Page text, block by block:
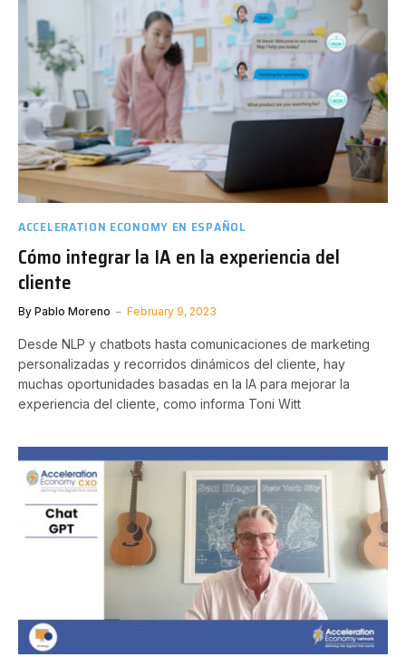
ACCELERATION ECONOMY EN ESPAÑOL
Cómo integrar la IA en la experiencia del
cliente
By Pablo Moreno February 9, 2023
Desde NLP y chatbots hasta comunicaciones de marketing
personalizadas y recorridos dinámicos del cliente, hay
muchas oportunidades basadas en la IA para mejorar la
experiencia del cliente, como informa Toni Witt